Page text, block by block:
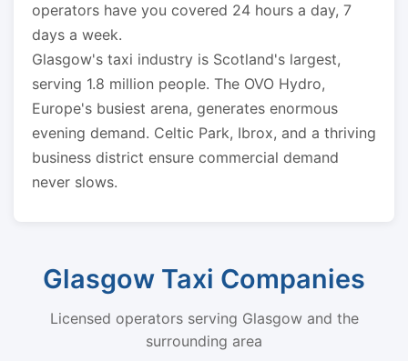
operators have you covered 24 hours a day, 7
days a week.
Glasgow's taxi industry is Scotland's largest,
serving 1.8 million people. The OVO Hydro,
Europe's busiest arena, generates enormous
evening demand. Celtic Park, Ibrox, and a thriving
business district ensure commercial demand
never slows.
Glasgow Taxi Companies
Licensed operators serving Glasgow and the
surrounding area